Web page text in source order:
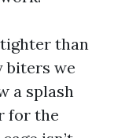
tighter than
biters we
a splash
for the